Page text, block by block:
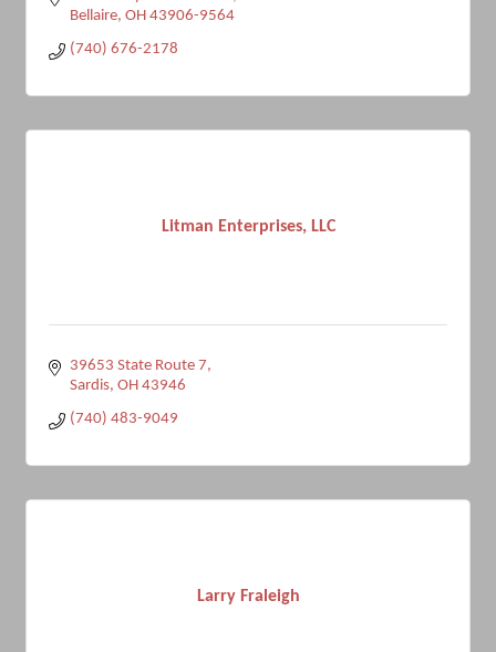
Bellaire OH 43906-9564
(740) 676-2178
Litman Enterprises, LLC
39653 State Route 7
Sardis OH 43946
(740) 483-9049
Larry Fraleigh